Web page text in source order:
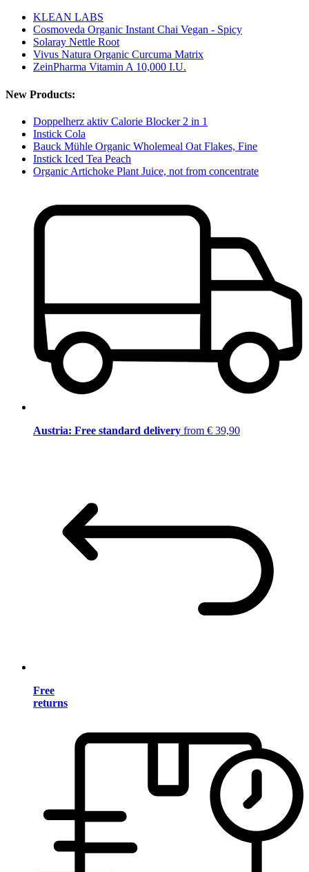
KLEAN LABS
Cosmoveda Organic Instant Chai Vegan - Spicy
Solaray Nettle Root
Vivus Natura Organic Curcuma Matrix
ZeinPharma Vitamin A 10,000 I.U.
New Products:
Doppelherz aktiv Calorie Blocker 2 in 1
Instick Cola
Bauck Mühle Organic Wholemeal Oat Flakes, Fine
Instick Iced Tea Peach
Organic Artichoke Plant Juice, not from concentrate
Austria: Free standard delivery from € 39,90
Free
returns